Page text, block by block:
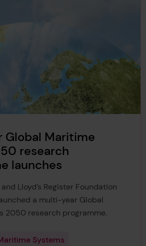
Global Maritime
research
launches
and Lloyd’s Register Foundation
a multi-year Global
2050 research programme.
Systems